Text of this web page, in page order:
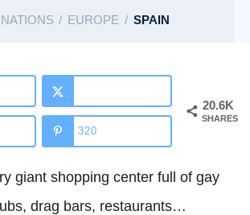
e
i
EUROPE SPAIN
20.6K
SHARES
320
giant shopping center full of gay
drag bars, restaurants…